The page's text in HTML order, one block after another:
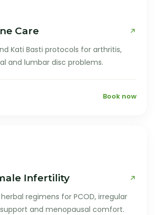
Care
Kati Basti protocols for arthritis,
and lumbar disc problems.
Book now
Infertility
regimens for PCOD, irregular
and menopausal comfort.